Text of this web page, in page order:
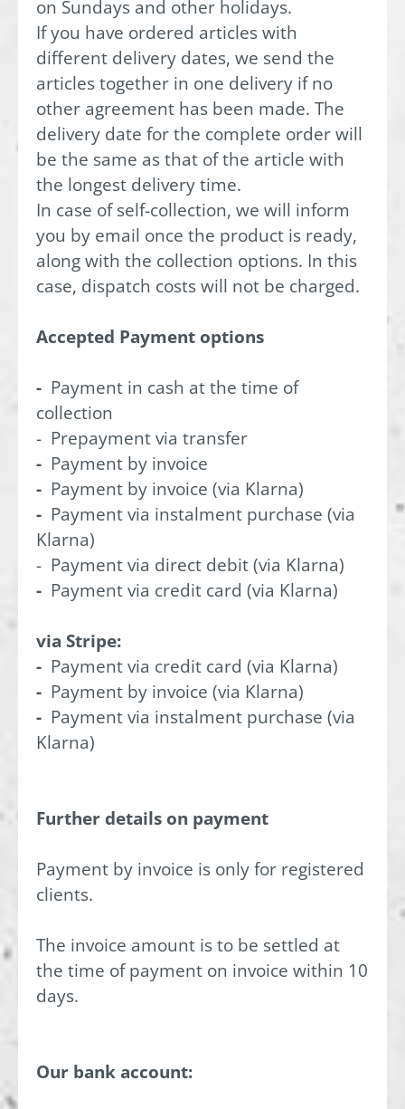
on Sundays and other holidays.
If you have ordered articles with
different delivery dates, we send the
articles together in one delivery if no
other agreement has been made. The
delivery date for the complete order will
be the same as that of the article with
the longest delivery time.
In case of self-collection, we will inform
you by email once the product is ready,
along with the collection options. In this
case, dispatch costs will not be charged.
Accepted Payment options
- Payment in cash at the time of
collection
- Prepayment via transfer
- Payment by invoice
- Payment by invoice (via Klarna)
- Payment via instalment purchase (via
Klarna)
- Payment via direct debit (via Klarna)
- Payment via credit card (via Klarna)
via Stripe:
- Payment via credit card (via Klarna)
- Payment by invoice (via Klarna)
- Payment via instalment purchase (via
Klarna)
Further details on payment
Payment by invoice is only for registered
clients.
The invoice amount is to be settled at
the time of payment on invoice within 10
days.
Our bank account: